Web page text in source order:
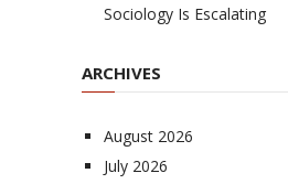
Sociology Is Escalating
ARCHIVES
August 2026
July 2026